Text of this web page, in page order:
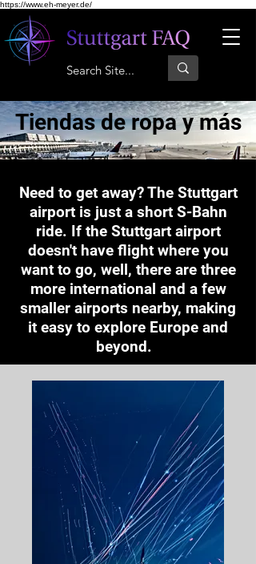
https://www.eh-meyer.de/
Tiendas de ropa y más
Need to get away? The Stuttgart
airport is just a short S-Bahn
ride. If the Stuttgart airport
doesn't have flight where you
want to go, well, there are three
more international and a few
smaller airports nearby, making
it easy to explore Europe and
beyond.